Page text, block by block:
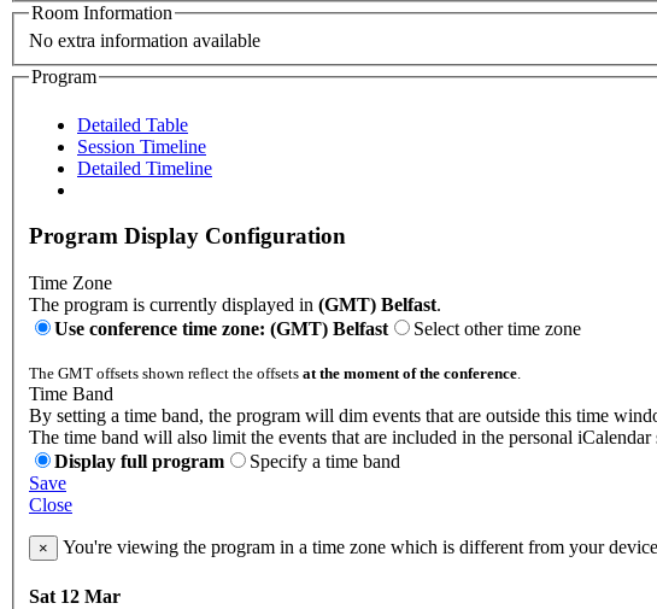
Room Information
No extra information available
Program
Detailed Table
Session Timeline
Detailed Timeline
Program Display Configuration
Time Zone
The program is currently displayed in (GMT) Belfast.
Use conference time zone: (GMT) Belfast
Select other time zone
The GMT offsets shown reflect the offsets at the moment of the conference.
Time Band
By setting a time band, the program will dim events that are outside this time
The time band will also limit the events that are included in the personal iCalendar
Display full program
Specify a time band
Save
Close
× You're viewing the program in a time zone which is different from your
Sat 12 Mar